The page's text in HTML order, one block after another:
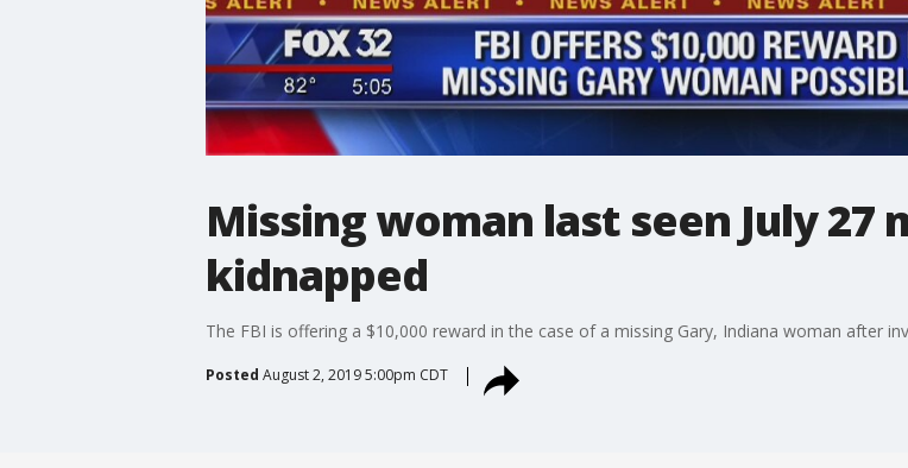
Missing woman last seen July 27
kidnapped
The FBI is offering a $10,000 reward in the case of a missing Gary, Indiana woman after
Posted August 2, 2019 5:00pm CDT